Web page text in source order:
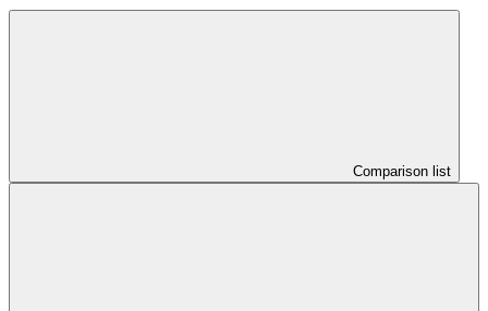
Comparison list